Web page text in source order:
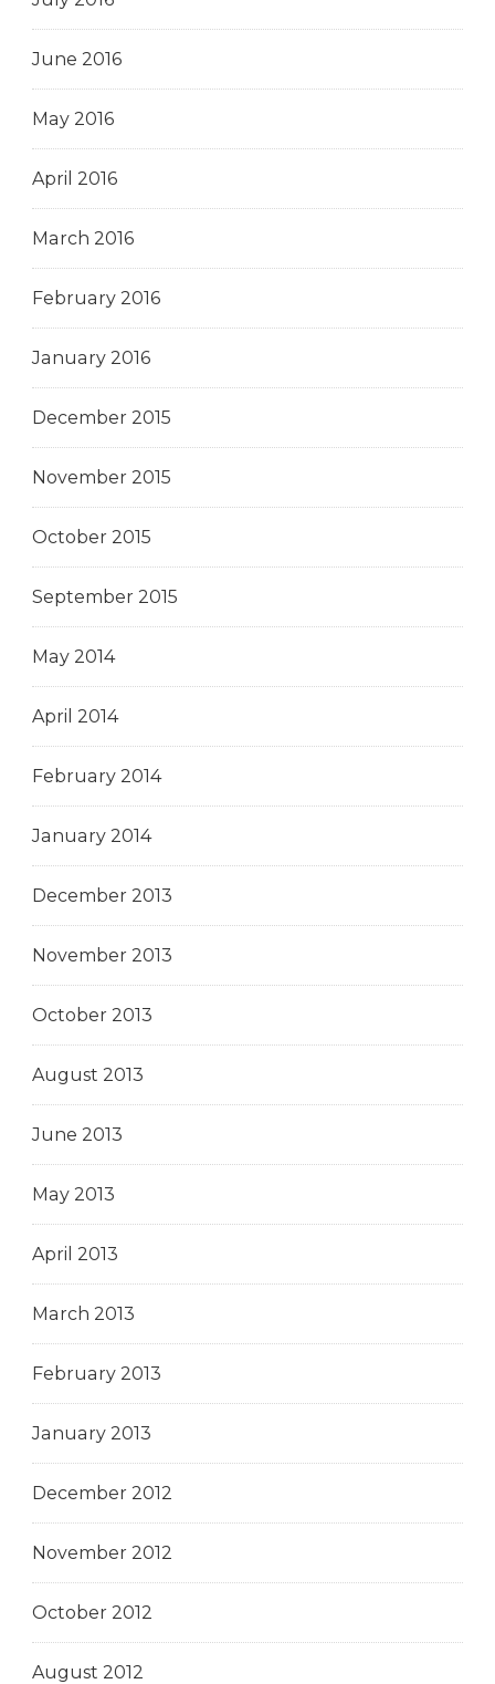
June 2016
May 2016
April 2016
March 2016
February 2016
January 2016
December 2015
November 2015
October 2015
September 2015
May 2014
April 2014
February 2014
January 2014
December 2013
November 2013
October 2013
August 2013
June 2013
May 2013
April 2013
March 2013
February 2013
January 2013
December 2012
November 2012
October 2012
August 2012